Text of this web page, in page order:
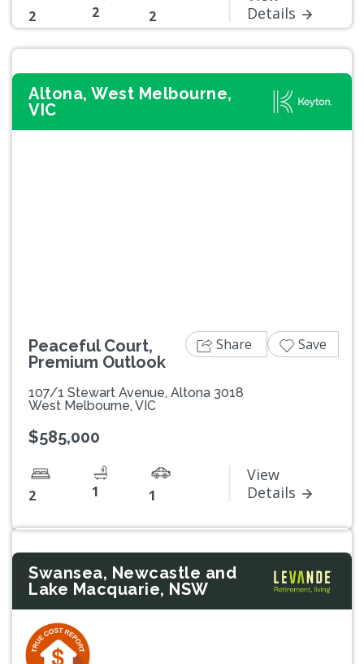
2 2 2
Details
Altona, West Melbourne,
VIC
Peaceful Court,
Premium Outlook
107/1 Stewart Avenue, Altona 3018
West Melbourne, VIC
$585,000
2 1 1
View
Details
Share Save
Swansea, Newcastle and
Lake Macquarie, NSW